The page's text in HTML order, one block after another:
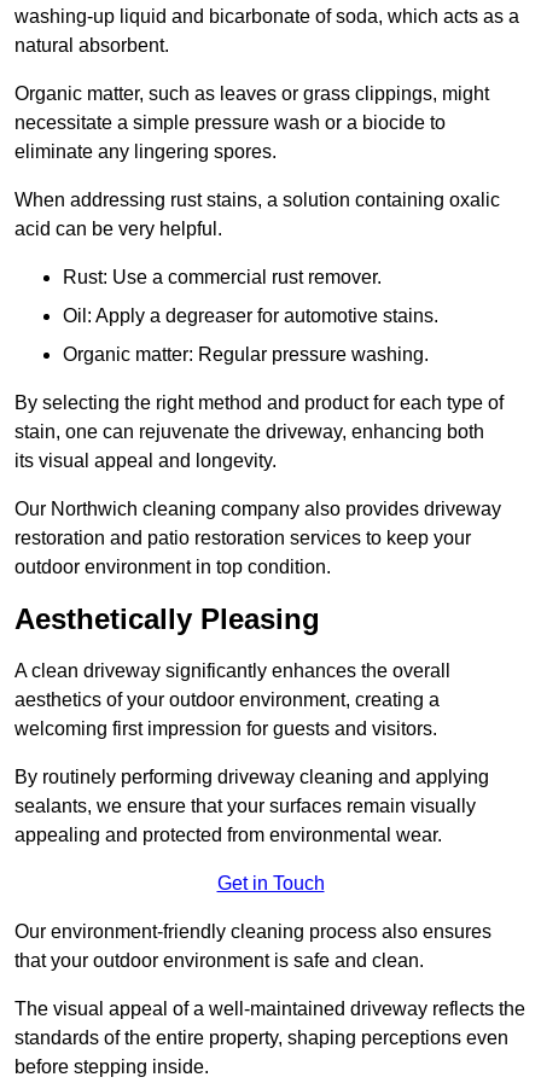
washing-up liquid and bicarbonate of soda, which acts as a
natural absorbent.
Organic matter, such as leaves or grass clippings, might
necessitate a simple pressure wash or a biocide to
eliminate any lingering spores.
When addressing rust stains, a solution containing oxalic
acid can be very helpful.
Rust: Use a commercial rust remover.
Oil: Apply a degreaser for automotive stains.
Organic matter: Regular pressure washing.
By selecting the right method and product for each type of
stain, one can rejuvenate the driveway, enhancing both
its visual appeal and longevity.
Our Northwich cleaning company also provides driveway
restoration and patio restoration services to keep your
outdoor environment in top condition.
Aesthetically Pleasing
A clean driveway significantly enhances the overall
aesthetics of your outdoor environment, creating a
welcoming first impression for guests and visitors.
By routinely performing driveway cleaning and applying
sealants, we ensure that your surfaces remain visually
appealing and protected from environmental wear.
Get in Touch
Our environment-friendly cleaning process also ensures
that your outdoor environment is safe and clean.
The visual appeal of a well-maintained driveway reflects the
standards of the entire property, shaping perceptions even
before stepping inside.